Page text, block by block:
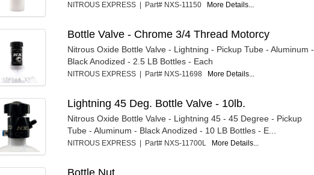
NITROUS EXPRESS | Part# NXS-11150 More Details...
Bottle Valve - Chrome 3/4 Thread Motorcy
Nitrous Oxide Bottle Valve - Lightning - Pickup Tube - Aluminum -
Black Anodized - 2.5 LB Bottles - Each
NITROUS EXPRESS | Part# NXS-11698 More Details...
Lightning 45 Deg. Bottle Valve - 10lb.
Nitrous Oxide Bottle Valve - Lightning 45 - 45 Degree - Pickup
Tube - Aluminum - Black Anodized - 10 LB Bottles - E...
NITROUS EXPRESS | Part# NXS-11700L More Details...